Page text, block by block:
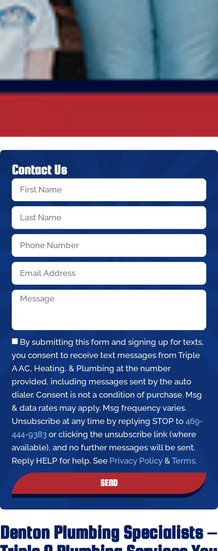
Contact Us
By submitting this form and signing up for texts,
you consent to receive text messages from Triple
A AC, Heating, & Plumbing at the number
provided, including messages sent by the auto
dialer. Consent is not a condition of purchase. Msg
& data rates may apply. Msg frequency varies.
Unsubscribe at any time by replying STOP to 469-
444-9383 or clicking the unsubscribe link (where
available), and no further messages will be sent.
Reply HELP for help. See Privacy Policy &Terms.
SEND
Denton Plumbing Specialists –